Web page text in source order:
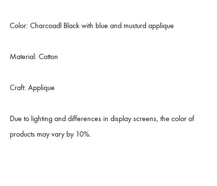
Color: Charcoadl Black with blue and musturd applique
Material: Cotton
Craft: Applique
Due to lighting and differences in display screens, the color of
products may vary by 10%.